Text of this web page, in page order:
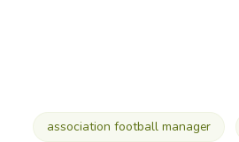
association football manager